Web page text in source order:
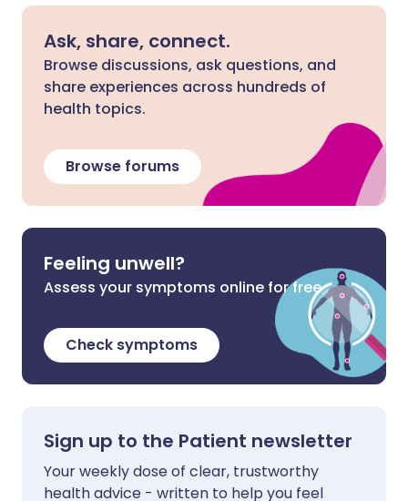
Ask, share, connect.
Browse discussions, ask questions, and
share experiences across hundreds of
health topics.
Browse forums
Feeling unwell?
Assess your symptoms online for free
Check symptoms
Sign up to the Patient newsletter
Your weekly dose of clear, trustworthy
health advice - written to help you feel